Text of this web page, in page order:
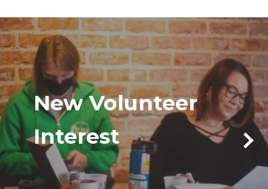
New Volunteer
Interest